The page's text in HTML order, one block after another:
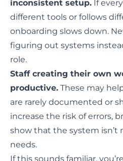
inconsistent setup. If
different tools or follows
onboarding slows down.
figuring out systems
role.
Staff creating their own
productive. These may
are rarely documented or
increase the risk of errors,
show that the system isn’t
needs.
If this sounds familiar,